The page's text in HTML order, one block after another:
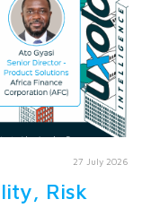
27 July 2026
Risk